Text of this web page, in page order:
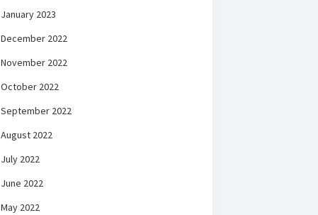
January 2023
December 2022
November 2022
October 2022
September 2022
August 2022
July 2022
June 2022
May 2022